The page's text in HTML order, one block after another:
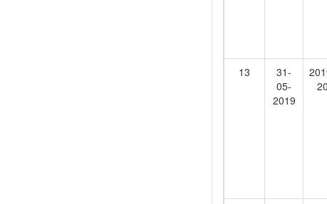
13
31-
05-
2019
20